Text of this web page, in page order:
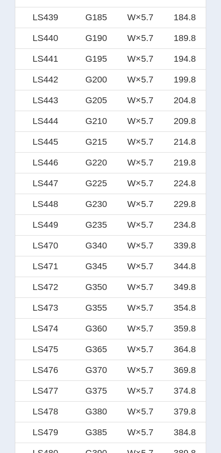
LS439 G185 W×5.7 184.8
LS440 G190 W×5.7 189.8
LS441 G195 W×5.7 194.8
LS442 G200 W×5.7 199.8
LS443 G205 W×5.7 204.8
LS444 G210 W×5.7 209.8
LS445 G215 W×5.7 214.8
LS446 G220 W×5.7 219.8
LS447 G225 W×5.7 224.8
LS448 G230 W×5.7 229.8
LS449 G235 W×5.7 234.8
LS470 G340 W×5.7 339.8
LS471 G345 W×5.7 344.8
LS472 G350 W×5.7 349.8
LS473 G355 W×5.7 354.8
LS474 G360 W×5.7 359.8
LS475 G365 W×5.7 364.8
LS476 G370 W×5.7 369.8
LS477 G375 W×5.7 374.8
LS478 G380 W×5.7 379.8
LS479 G385 W×5.7 384.8